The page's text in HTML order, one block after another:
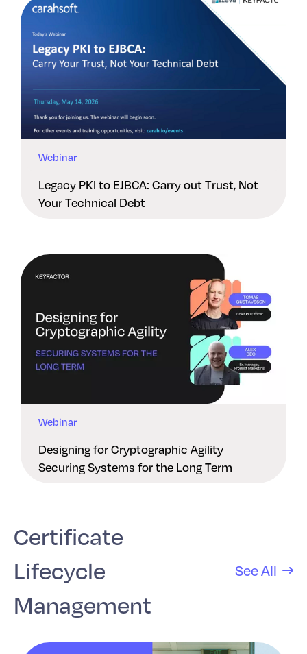
Webinar
Legacy PKI to EJBCA: Carry out Trust, Not
Your Technical Debt
Webinar
Designing for Cryptographic Agility
Securing Systems for the Long Term
Certificate
Lifecycle
Management
See All